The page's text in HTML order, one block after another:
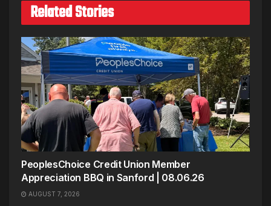
Related Stories
PeoplesChoice Credit Union Member
Appreciation BBQ in Sanford | 08.06.26
AUGUST 7, 2026